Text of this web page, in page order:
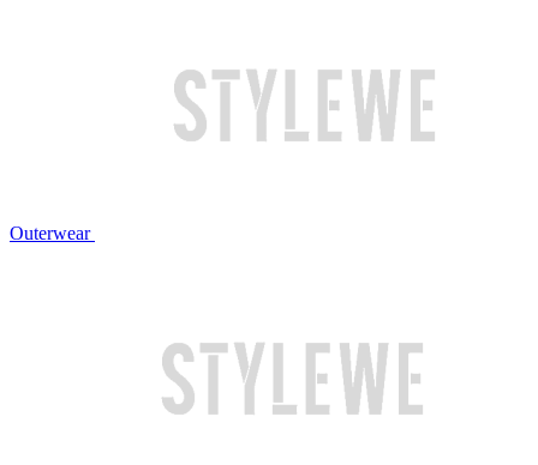
Outerwear